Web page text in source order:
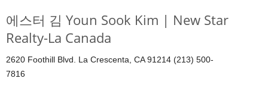
에스터 김 Youn Sook Kim | New Star
Realty-La Canada
2620 Foothill Blvd. La Crescenta, CA 91214 (213) 500-
7816